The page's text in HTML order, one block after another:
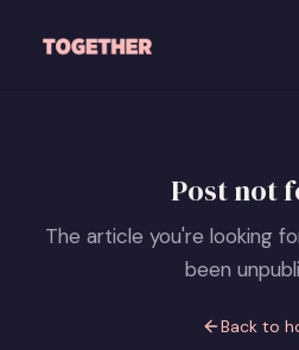
Post not
The article you're looking
been
Back to